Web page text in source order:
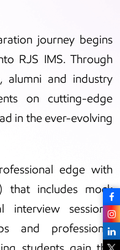
journey begins
RJS IMS. Through
alumni and industry
on cutting-edge
in the ever-evolving
edge with
that includes mock
interview sessions,
and professional